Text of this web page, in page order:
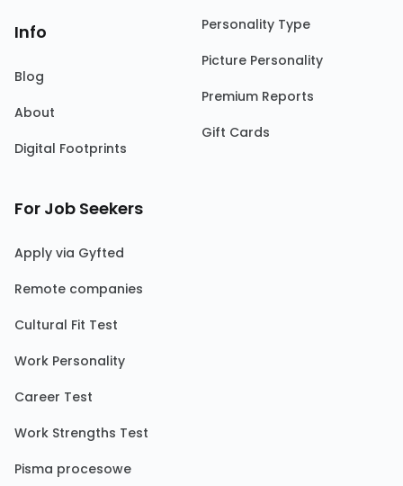
Info
Blog
About
Digital Footprints
Personality Type
Picture Personality
Premium Reports
Gift Cards
For Job Seekers
Apply via Gyfted
Remote companies
Cultural Fit Test
Work Personality
Career Test
Work Strengths Test
Pisma procesowe